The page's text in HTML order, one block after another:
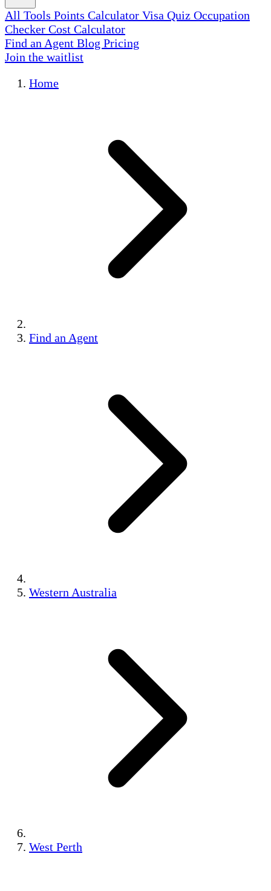
All Tools Points Calculator Visa Quiz Occupation
Checker Cost Calculator
Find an Agent Blog Pricing
Join the waitlist
Home
Find an Agent
Western Australia
West Perth